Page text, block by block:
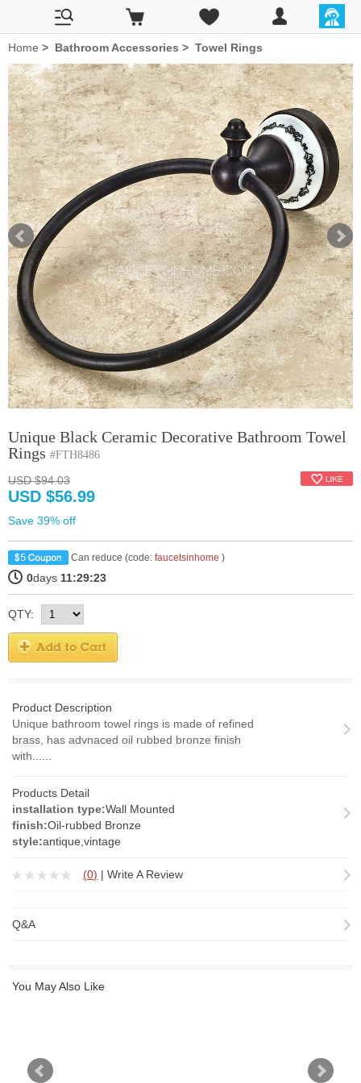
Home > Bathroom Accessories > Towel Rings
Unique Black Ceramic Decorative Bathroom Towel
Rings #FTH8486
USD $94.03
USD $56.99
Save 39% off
Can reduce (code: faucetsinhome )
0days 11:29:22
QTY:
Product Description
Unique bathroom towel rings is made of refined
brass, has advnaced oil rubbed bronze finish
with......
Products Detail
installation type:Wall Mounted
finish:Oil-rubbed Bronze
style:antique,vintage
(0) | Write A Review
Q&A
You May Also Like